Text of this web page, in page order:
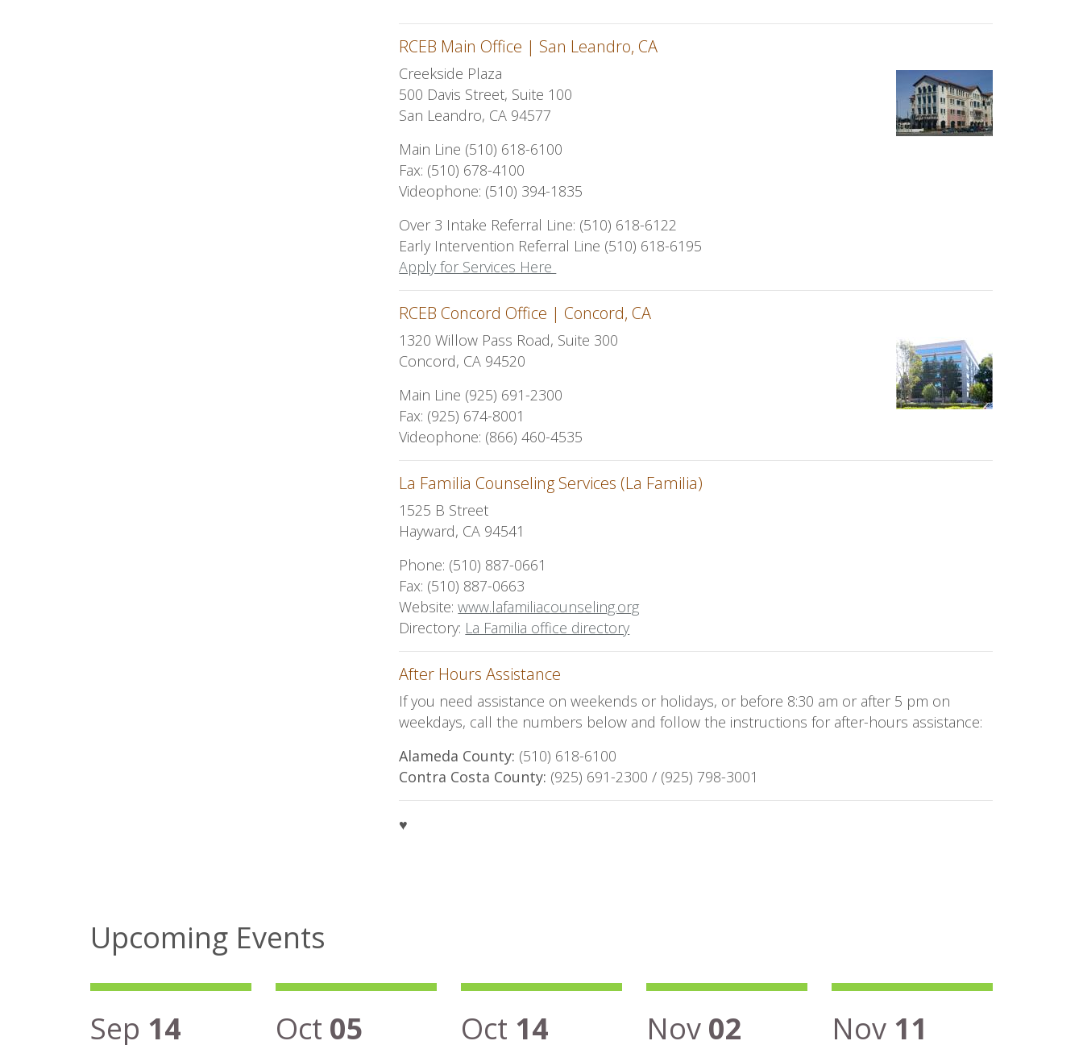
RCEB Main Office | San Leandro, CA
Creekside Plaza
500 Davis Street, Suite 100
San Leandro, CA 94577
Main Line (510) 618-6100
Fax: (510) 678-4100
Videophone: (510) 394-1835
Over 3 Intake Referral Line: (510) 618-6122
Early Intervention Referral Line (510) 618-6195
Apply for Services Here
RCEB Concord Office | Concord, CA
1320 Willow Pass Road, Suite 300
Concord, CA 94520
Main Line (925) 691-2300
Fax: (925) 674-8001
Videophone: (866) 460-4535
La Familia Counseling Services (La Familia)
1525 B Street
Hayward, CA 94541
Phone: (510) 887-0661
Fax: (510) 887-0663
Website:www.lafamiliacounseling.org
Directory: La Familia office directory
After Hours Assistance
If you need assistance on weekends or holidays, or before 8:30 am or after 5 pm on
weekdays, call the numbers below and follow the instructions for after-hours assistance:
Alameda County: (510) 618-6100
Contra Costa County: (925) 691-2300 / (925) 798-3001
♥
Upcoming Events
Sep 14 Oct 05 Oct 14 Nov 02 Nov 11